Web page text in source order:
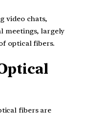
video chats,
meetings, largely
optical fibers.
fibers are